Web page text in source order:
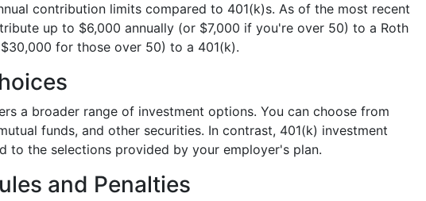
contribution limits compared to 401(k)s. As of the most recent
up to $6,000 annually (or $7,000 if you're over 50) to a Roth
for those over 50) to a 401(k).
a broader range of investment options. You can choose from
funds, and other securities. In contrast, 401(k) investment
to the selections provided by your employer's plan.
and Penalties